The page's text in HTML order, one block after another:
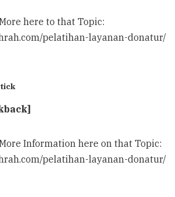
here to that Topic:
pelatihan-layanan-donatur/
Information here on that Topic:
pelatihan-layanan-donatur/